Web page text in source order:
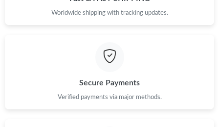
Worldwide shipping with tracking updates.
Secure Payments
Verified payments via major methods.